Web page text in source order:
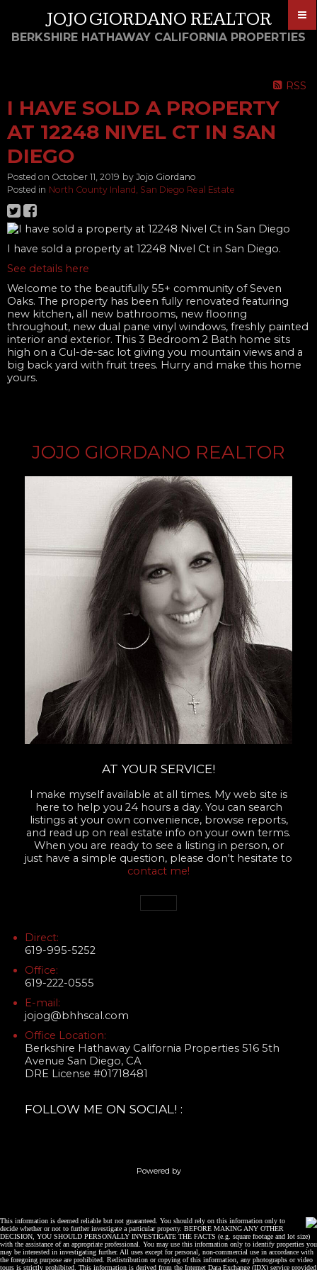
JOJO GIORDANO REALTOR
BERKSHIRE HATHAWAY CALIFORNIA PROPERTIES
RSS
I HAVE SOLD A PROPERTY
AT 12248 NIVEL CT IN SAN
DIEGO
Posted on October 11, 2019 by Jojo Giordano
Posted in North County Inland, San Diego Real Estate
I have sold a property at 12248 Nivel Ct in San Diego.
See details here
Welcome to the beautifully 55+ community of Seven
Oaks. The property has been fully renovated featuring
new kitchen, all new bathrooms, new flooring
throughout, new dual pane vinyl windows, freshly painted
interior and exterior. This 3 Bedroom 2 Bath home sits
high on a Cul-de-sac lot giving you mountain views and a
big back yard with fruit trees. Hurry and make this home
yours.
JOJO GIORDANO REALTOR
AT YOUR SERVICE!
I make myself available at all times. My web site is
here to help you 24 hours a day. You can search
listings at your own convenience, browse reports,
and read up on real estate info on your own terms.
When you are ready to see a listing in person, or
just have a simple question, please don't hesitate to
contact me!
Direct:
619-995-5252
Office:
619-222-0555
E-mail:
jojog@bhhscal.com
Office Location:
Berkshire Hathaway California Properties 516 5th
Avenue San Diego, CA
DRE License #01718481
FOLLOW ME ON SOCIAL! :
Powered by
This information is deemed reliable but not guaranteed. You should rely on this information only to
decide whether or not to further investigate a particular property. BEFORE MAKING ANY OTHER
DECISION, YOU SHOULD PERSONALLY INVESTIGATE THE FACTS (e.g. square footage and lot size)
with the assistance of an appropriate professional. You may use this information only to identify properties you
may be interested in investigating further. All uses except for personal, non-commercial use in accordance with
the foregoing purpose are prohibited. Redistribution or copying of this information, any photographs or video
tours is strictly prohibited. This information is derived from the Internet Data Exchange (IDX) service provided